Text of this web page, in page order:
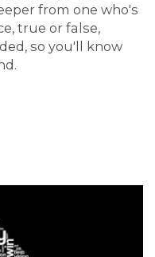
from one who's
true or false,
so you'll know